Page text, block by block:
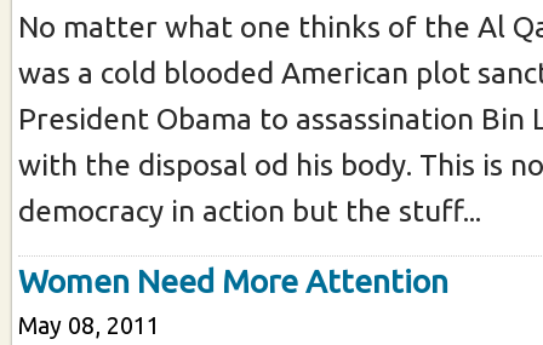
No matter what one thinks of the Al
was a cold blooded American plot
President Obama to assassination Bin
with the disposal od his body. This is
democracy in action but the stuff...
Women Need More Attention
May 08, 2011